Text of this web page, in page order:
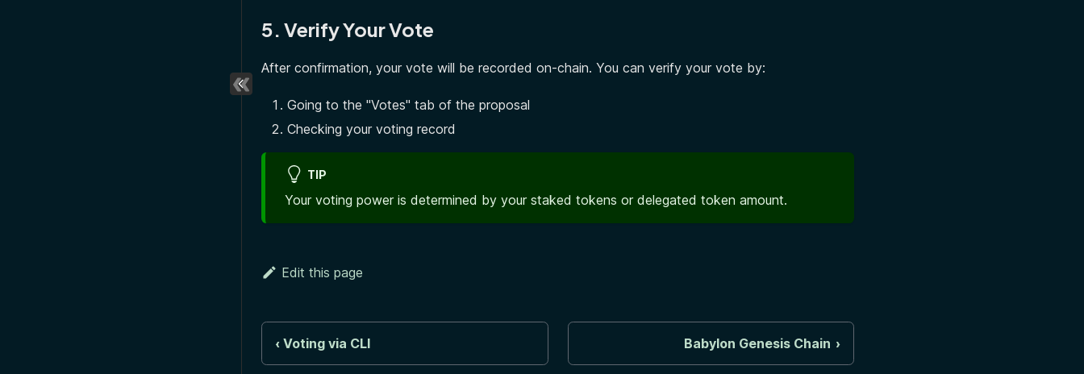
5. Verify Your Vote
After confirmation, your vote will be recorded on-chain. You can verify your vote by:
Going to the "Votes" tab of the proposal
Checking your voting record
TIP
Your voting power is determined by your staked tokens or delegated token amount.
Edit this page
Voting via CLI Babylon Genesis Chain